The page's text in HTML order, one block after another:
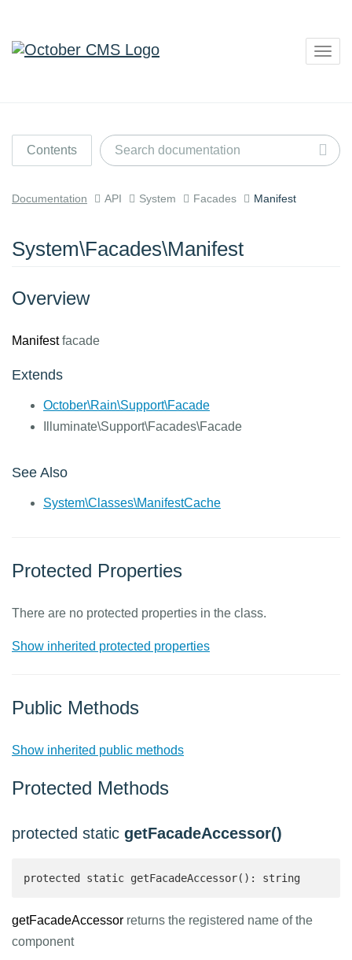
Contents
Documentation API System Facades Manifest
System\Facades\Manifest
Overview
Manifestfacade
Extends
October\Rain\Support\Facade
Illuminate\Support\Facades\Facade
See Also
System\Classes\ManifestCache
Protected Properties
There are no protected properties in the class.
Show inherited protected properties
Public Methods
Show inherited public methods
Protected Methods
protected static getFacadeAccessor()
protected static getFacadeAccessor(): string
getFacadeAccessor returns the registered name of the
component